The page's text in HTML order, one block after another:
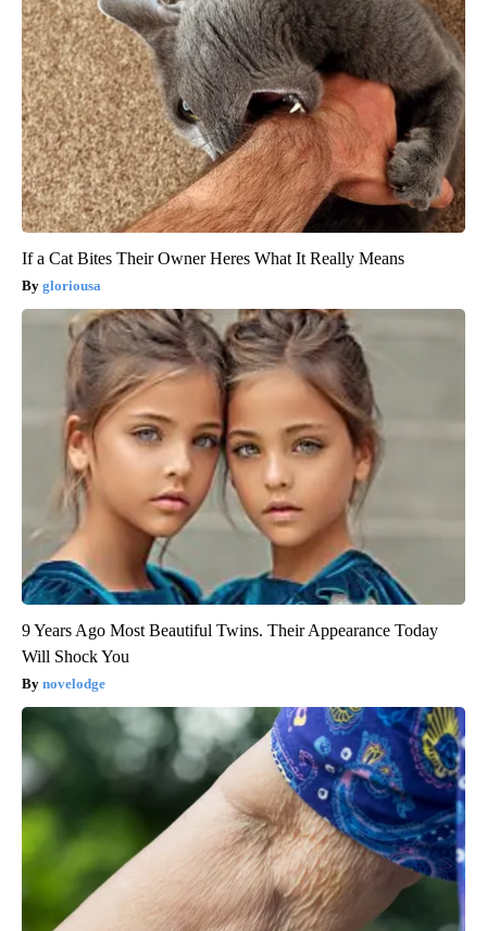
If a Cat Bites Their Owner Heres What It Really Means
gloriousa
9 Years Ago Most Beautiful Twins. Their Appearance Today
Will Shock You
novelodge